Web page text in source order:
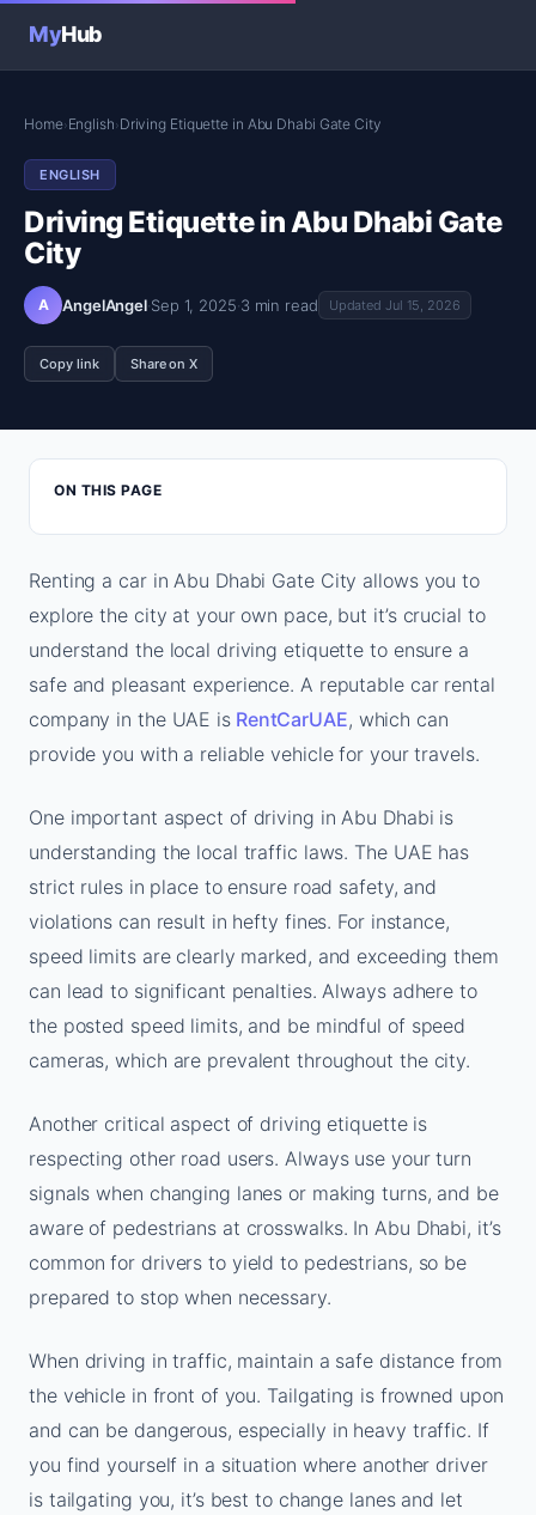
MyHub
Home›English›Driving Etiquette in Abu Dhabi Gate City
ENGLISH
Driving Etiquette in Abu Dhabi Gate
City
A AngelAngel·Sep 1, 2025·3 min read Updated Jul 15, 2026
Copy link Share on X
ON THIS PAGE
Renting a car in Abu Dhabi Gate City allows you to
explore the city at your own pace, but it’s crucial to
understand the local driving etiquette to ensure a
safe and pleasant experience. A reputable car rental
company in the UAE isRentCarUAE, which can
provide you with a reliable vehicle for your travels.
One important aspect of driving in Abu Dhabi is
understanding the local traffic laws. The UAE has
strict rules in place to ensure road safety, and
violations can result in hefty fines. For instance,
speed limits are clearly marked, and exceeding them
can lead to significant penalties. Always adhere to
the posted speed limits, and be mindful of speed
cameras, which are prevalent throughout the city.
Another critical aspect of driving etiquette is
respecting other road users. Always use your turn
signals when changing lanes or making turns, and be
aware of pedestrians at crosswalks. In Abu Dhabi, it’s
common for drivers to yield to pedestrians, so be
prepared to stop when necessary.
When driving in traffic, maintain a safe distance from
the vehicle in front of you. Tailgating is frowned upon
and can be dangerous, especially in heavy traffic. If
you find yourself in a situation where another driver
is tailgating you, it’s best to change lanes and let